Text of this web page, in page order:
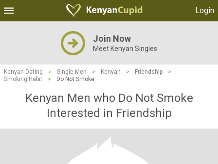
Login
Join Now
Meet Kenyan Singles
Kenyan Dating > Single Men > Kenyan > Friendship
>
Smoking Habit
> Do Not Smoke
Kenyan Men who Do Not Smoke
Interested in Friendship